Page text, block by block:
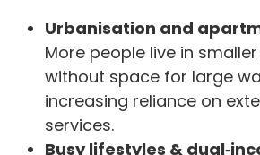
Urbanisation and
More people live in
without space for large
increasing reliance on
services.
Busy lifestyles &